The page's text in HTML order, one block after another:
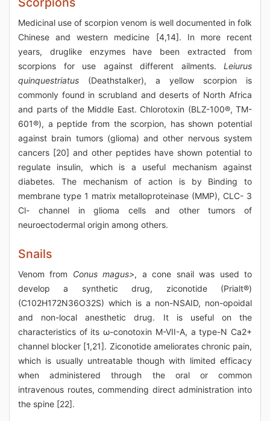
Medicinal use of scorpion venom is well documented in folk
Chinese and western medicine [4,14]. In more recent
years, druglike enzymes have been extracted from
scorpions for use against different ailments. Leiurus
quinquestriatus (Deathstalker), a yellow scorpion is
commonly found in scrubland and deserts of North Africa
and parts of the Middle East. Chlorotoxin (BLZ-100®, TM-
601®), a peptide from the scorpion, has shown potential
against brain tumors (glioma) and other nervous system
cancers [20] and other peptides have shown potential to
regulate insulin, which is a useful mechanism against
diabetes. The mechanism of action is by Binding to
membrane type 1 matrix metalloproteinase (MMP), CLC- 3
Cl- channel in glioma cells and other tumors of
neuroectodermal origin among others.
Snails
Venom from Conus magus>, a cone snail was used to
develop a synthetic drug, ziconotide (Prialt®)
(C102H172N36O32S) which is a non-NSAID, non-opoidal
and non-local anesthetic drug. It is useful on the
characteristics of its ω-conotoxin M-VII-A, a type-N Ca2+
channel blocker [1,21]. Ziconotide ameliorates chronic pain,
which is usually untreatable though with limited efficacy
when administered through the oral or common
intravenous routes, commending direct administration into
the spine [22].